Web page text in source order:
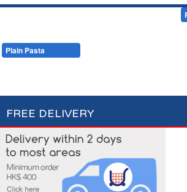
Plain Pasta
FREE DELIVERY